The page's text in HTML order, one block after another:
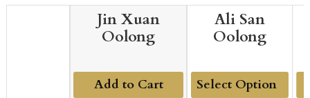
Jin Xuan
Oolong
Add to Cart
Ali San
Oolong